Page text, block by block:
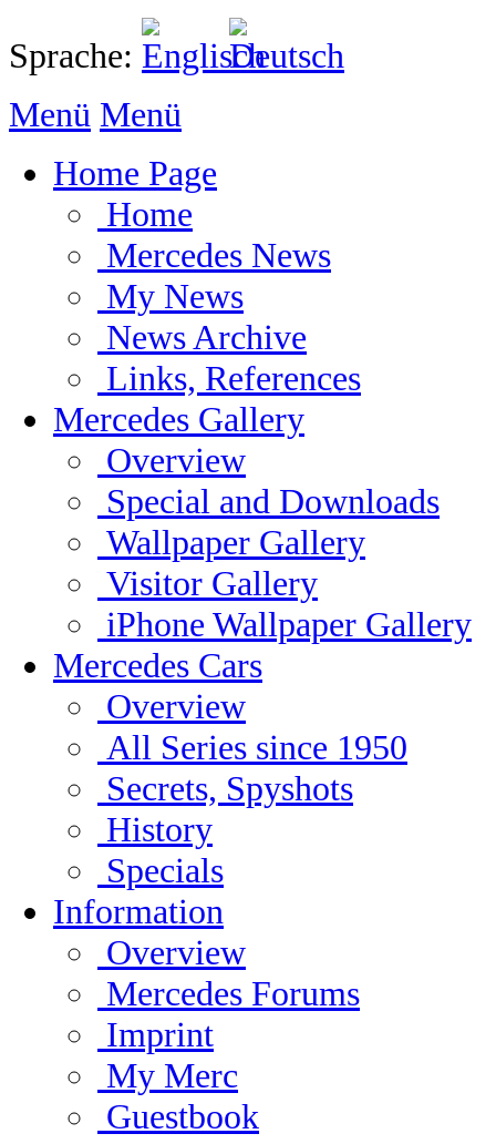
Sprache:
Menü Menü
Home Page
Home
Mercedes News
My News
News Archive
Links, References
Mercedes Gallery
Overview
Special and Downloads
Wallpaper Gallery
Visitor Gallery
iPhone Wallpaper Gallery
Mercedes Cars
Overview
All Series since 1950
Secrets, Spyshots
History
Specials
Information
Overview
Mercedes Forums
Imprint
My Merc
Guestbook